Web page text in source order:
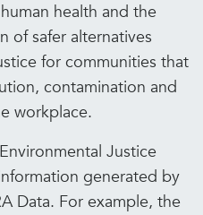
health and the
of safer alternatives
for communities that
contamination and
workplace.
Justice
generated by
Data. For example, the